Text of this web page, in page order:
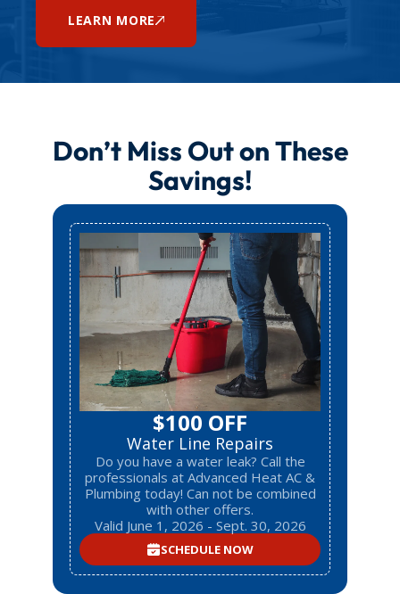
LEARN MORE
Don’t Miss Out on These
Savings!
$100 OFF
Water Line Repairs
Do you have a water leak? Call the
professionals at Advanced Heat AC &
Plumbing today! Can not be combined
with other offers.
Valid June 1, 2026 - Sept. 30, 2026
SCHEDULE NOW